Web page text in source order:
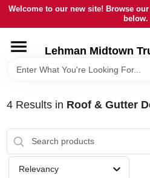
Skip
content
Welcome to our new site! Browse
below.
Lehman Midtown
HOME
LOCAL AD
4Results in Roof & Gutter
Relevancy